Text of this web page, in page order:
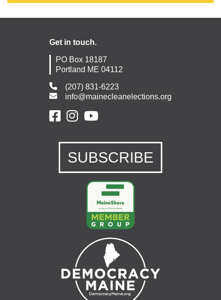
Get in touch.
PO Box 18187
Portland ME 04112
(207) 831-6223
info@mainecleanelections.org
SUBSCRIBE